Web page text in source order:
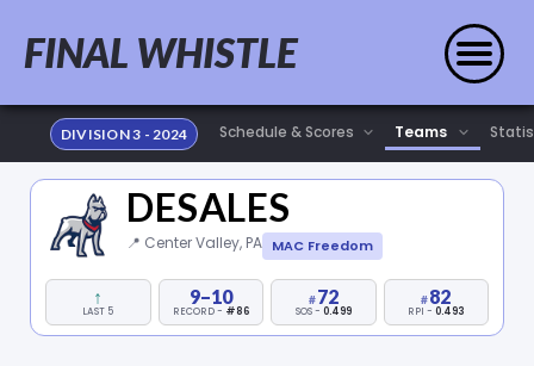
FINAL WHISTLE
DIVISION 3 - 2024
DESALES
📍 Center Valley, PA MAC Freedom
↑
LAST 5
9–10
RECORD - #86
72
SOS - 0.499
82
RPI - 0.493